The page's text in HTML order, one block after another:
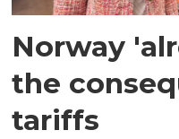
Norway
the
tariffs